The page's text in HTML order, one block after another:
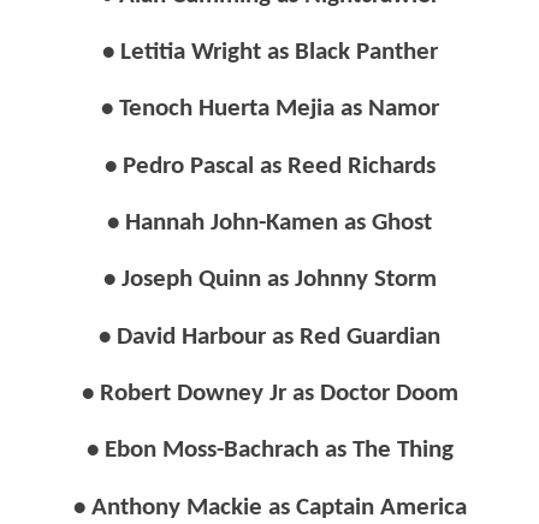
• Letitia Wright as Black Panther
• Tenoch Huerta Mejia as Namor
• Pedro Pascal as Reed Richards
• Hannah John-Kamen as Ghost
• Joseph Quinn as Johnny Storm
• David Harbour as Red Guardian
• Robert Downey Jr as Doctor Doom
• Ebon Moss-Bachrach as The Thing
• Anthony Mackie as Captain America